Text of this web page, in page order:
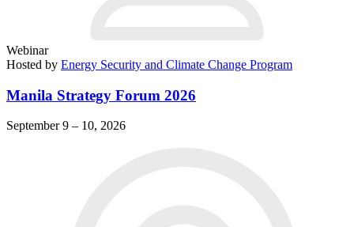
Webinar
Hosted by Energy Security and Climate Change Program
Manila Strategy Forum 2026
September 9 – 10, 2026